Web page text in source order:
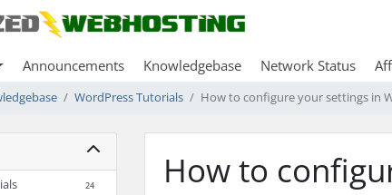
Announcements Knowledgebase Network Status
WordPress Tutorials How to configure your settings in
24 How to